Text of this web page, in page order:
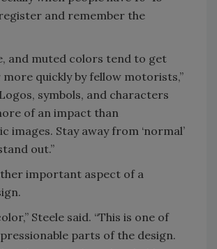
and remember the
and muted colors tend to get
more quickly by fellow motorists,”
symbols, and characters
of an impact than
images. Stay away from ‘normal’
out.”
important aspect of a
Steele said. “This is one of
parts of the design.